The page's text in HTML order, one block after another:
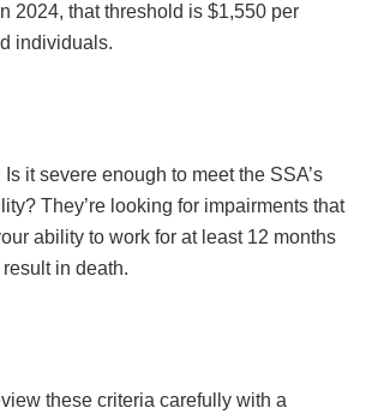
2024, that threshold is $1,550 per
individuals.
it severe enough to meet the SSA’s
They’re looking for impairments that
ability to work for at least 12 months
in death.
these criteria carefully with a